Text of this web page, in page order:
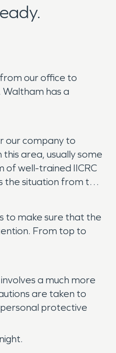
our office to
has a
our company to
area, usually some
of well-trained IICRC
the situation from the
to make sure that the
From top to
a much more
are taken to
protective